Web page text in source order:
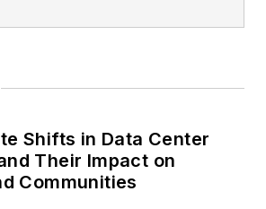
Shifts in Data Center
Their Impact on
Communities